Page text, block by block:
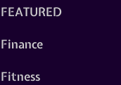
FEATURED
Finance
Fitness